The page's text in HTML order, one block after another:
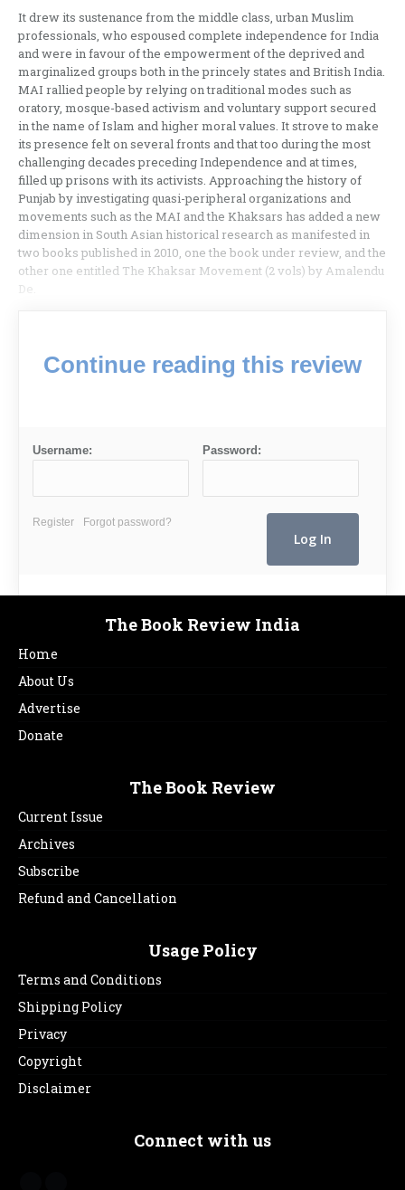
It drew its sustenance from the middle class, urban Muslim
professionals, who espoused complete independence for India
and were in favour of the empowerment of the deprived and
marginalized groups both in the princely states and British India.
MAI rallied people by relying on traditional modes such as
oratory, mosque-based activism and voluntary support secured
in the name of Islam and higher moral values. It strove to make
its presence felt on several fronts and that too during the most
challenging decades preceding Independence and at times,
filled up prisons with its activists. Approaching the history of
Punjab by investigating quasi-peripheral organizations and
movements such as the MAI and the Khaksars has added a new
dimension in South Asian historical research as manifested in
two books published in 2010, one the book under review, and the
other one entitled The Khaksar Movement (2 vols) by Amalendu
De.
Continue reading this review
Username: Password:
Register Forgot password?
The Book Review India
Home
About Us
Advertise
Donate
The Book Review
Current Issue
Archives
Subscribe
Refund and Cancellation
Usage Policy
Terms and Conditions
Shipping Policy
Privacy
Copyright
Disclaimer
Connect with us